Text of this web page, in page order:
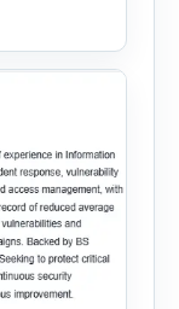
to
single […]